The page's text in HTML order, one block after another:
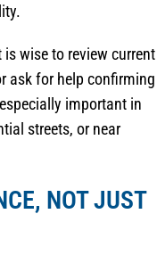
wise to review current
ask for help confirming
important in
streets, or near
NOT JUST